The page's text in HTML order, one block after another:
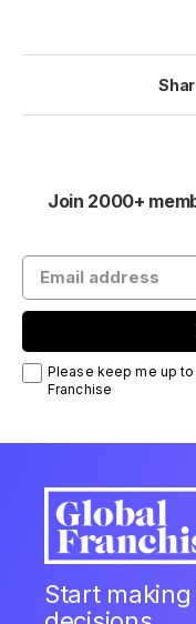
Join 2000+
Please keep me up
Franchise
Start